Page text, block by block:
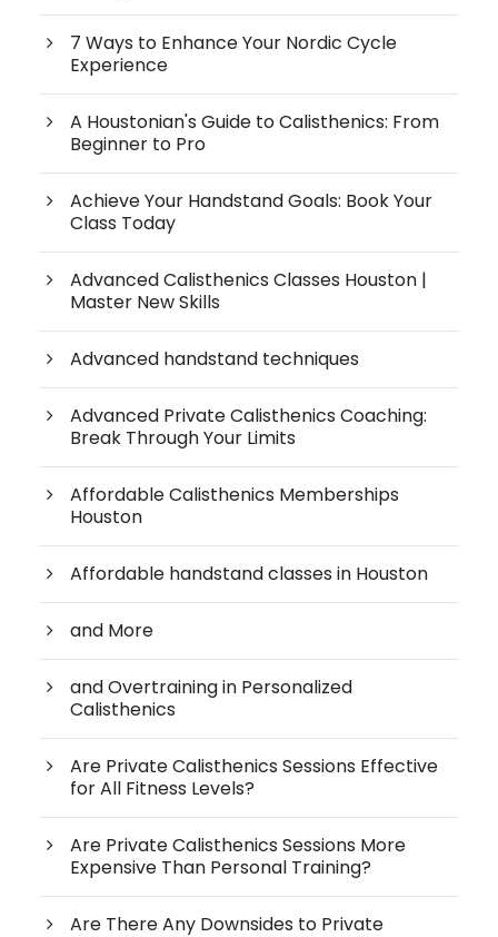
7 Ways to Enhance Your Nordic Cycle
Experience
A Houstonian's Guide to Calisthenics: From
Beginner to Pro
Achieve Your Handstand Goals: Book Your
Class Today
Advanced Calisthenics Classes Houston |
Master New Skills
Advanced handstand techniques
Advanced Private Calisthenics Coaching:
Break Through Your Limits
Affordable Calisthenics Memberships
Houston
Affordable handstand classes in Houston
and More
and Overtraining in Personalized
Calisthenics
Are Private Calisthenics Sessions Effective
for All Fitness Levels?
Are Private Calisthenics Sessions More
Expensive Than Personal Training?
Are There Any Downsides to Private